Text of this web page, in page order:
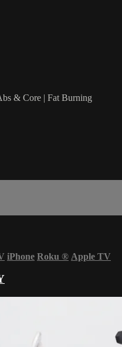
& Core | Fat Burning
iPhone Roku ® Apple TV